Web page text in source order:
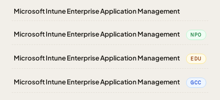
Microsoft Intune Enterprise Application Management
Microsoft Intune Enterprise Application Management NPO
Microsoft Intune Enterprise Application Management EDU
Microsoft Intune Enterprise Application Management GCC